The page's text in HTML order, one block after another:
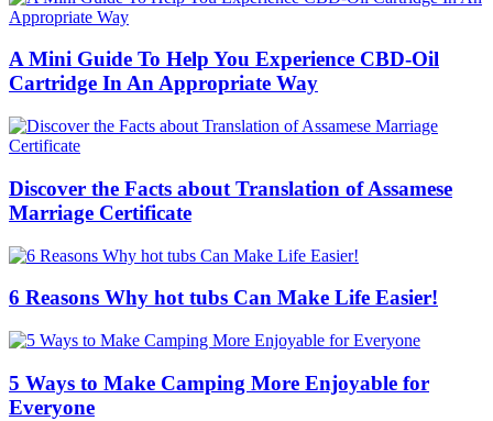
A Mini Guide To Help You Experience CBD-Oil
Cartridge In An Appropriate Way
Discover the Facts about Translation of Assamese
Marriage Certificate
6 Reasons Why hot tubs Can Make Life Easier!
5 Ways to Make Camping More Enjoyable for
Everyone